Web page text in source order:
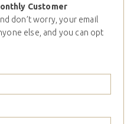
Customer
don’t worry, your email
else, and you can opt